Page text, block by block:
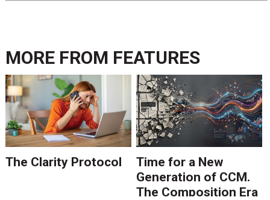
MORE FROM FEATURES
The Clarity Protocol
Time for a New
Generation of CCM.
The Composition Era